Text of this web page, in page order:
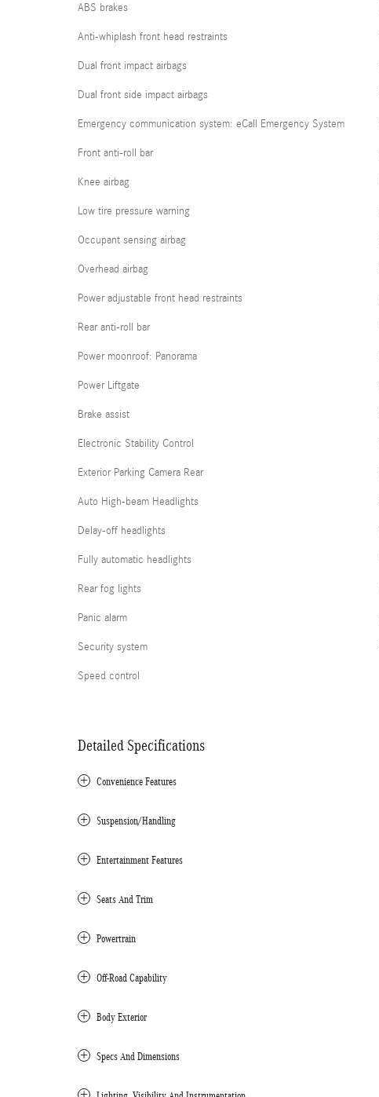
ABS brakes
Anti-whiplash front head restraints
Dual front impact airbags
Dual front side impact airbags
Emergency communication system: eCall Emergency System
Front anti-roll bar
Knee airbag
Low tire pressure warning
Occupant sensing airbag
Overhead airbag
Power adjustable front head restraints
Rear anti-roll bar
Power moonroof: Panorama
Power Liftgate
Brake assist
Electronic Stability Control
Exterior Parking Camera Rear
Auto High-beam Headlights
Delay-off headlights
Fully automatic headlights
Rear fog lights
Panic alarm
Security system
Speed control
Detailed Specifications
Convenience Features
Suspension/Handling
Entertainment Features
Seats And Trim
Powertrain
Off-Road Capability
Body Exterior
Specs And Dimensions